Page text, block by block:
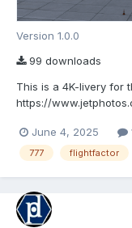
Version 1.0.0
99 downloads
This is a 4K-livery for
https://
supporting me on
Adobe-costs and get
June 4, 2025
777 flightfactor